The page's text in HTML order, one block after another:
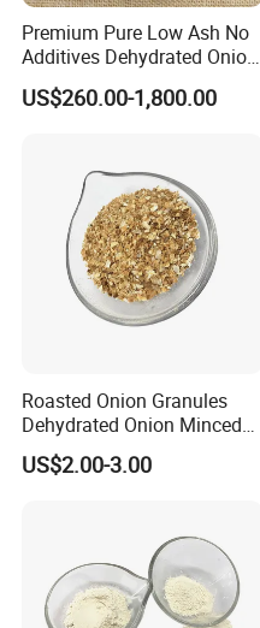
Premium Pure Low Ash No
Additives Dehydrated Onion
Powder for Healthy Cooking
US$260.00-1,800.00
Roasted Onion Granules
Dehydrated Onion Minced
for Food Additive
US$2.00-3.00